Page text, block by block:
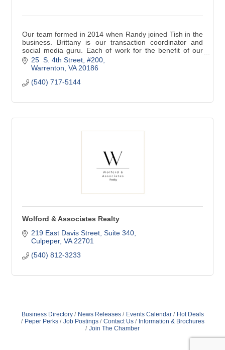
Our team formed in 2014 when Randy joined Tish in the
business. Brittany is our transaction coordinator and
social media guru. Each of work for the benefit of our
clients focusing on their interest.
25  S. 4th Street, #200
Warrenton VA 20186
(540) 717-5144
Wolford & Associates Realty
219 East Davis Street, Suite 340
Culpeper VA 22701
(540) 812-3233
Business Directory News Releases Events Calendar
Hot Deals
Peper Perks
Job Postings Contact Us
Information & Brochures
Join The Chamber